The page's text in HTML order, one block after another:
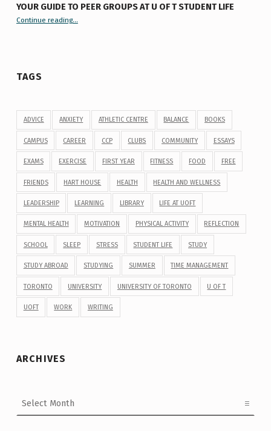
YOUR GUIDE TO PEER GROUPS AT U OF T STUDENT LIFE
Continue reading“Your Guide to Peer Groups at U of T Student Life”
…
TAGS
ADVICE ANXIETY ATHLETIC CENTRE BALANCE BOOKS
CAMPUS CAREER CCP CLUBS COMMUNITY ESSAYS
EXAMS EXERCISE FIRST YEAR FITNESS FOOD FREE
FRIENDS HART HOUSE HEALTH HEALTH AND WELLNESS
LEADERSHIP LEARNING LIBRARY LIFE AT UOFT
MENTAL HEALTH MOTIVATION PHYSICAL ACTIVITY REFLECTION
SCHOOL SLEEP STRESS STUDENT LIFE STUDY
STUDY ABROAD STUDYING SUMMER TIME MANAGEMENT
TORONTO UNIVERSITY UNIVERSITY OF TORONTO U OF T
UOFT WORK WRITING
ARCHIVES